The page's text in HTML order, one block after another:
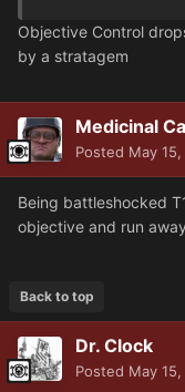
Objective Control
by a stratagem
Medicinal
Posted May
Being battleshocked
objective and run away
Back to top
Dr. Clock
Posted May